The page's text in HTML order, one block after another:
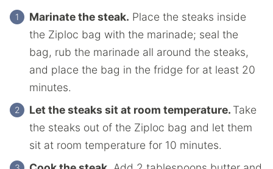
Marinate the steak. Place the steaks inside
the Ziploc bag with the marinade; seal the
bag, rub the marinade all around the steaks,
and place the bag in the fridge for at least 20
minutes.
Let the steaks sit at room temperature. Take
the steaks out of the Ziploc bag and let them
sit at room temperature for 10 minutes.